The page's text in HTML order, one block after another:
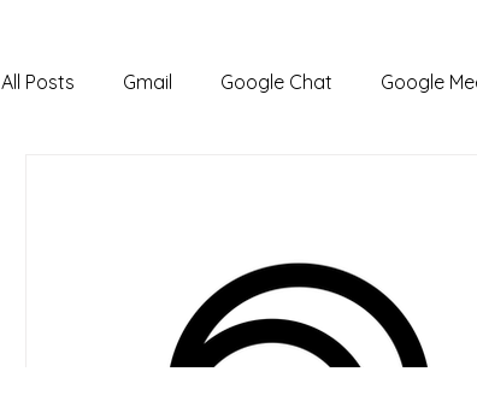
All Posts Gmail Google Chat Google